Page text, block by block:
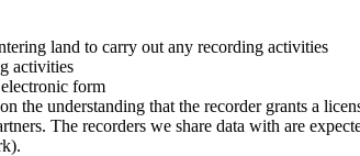
land to carry out any recording activities
activities
form
the understanding that the recorder grants a
The recorders we share data with are